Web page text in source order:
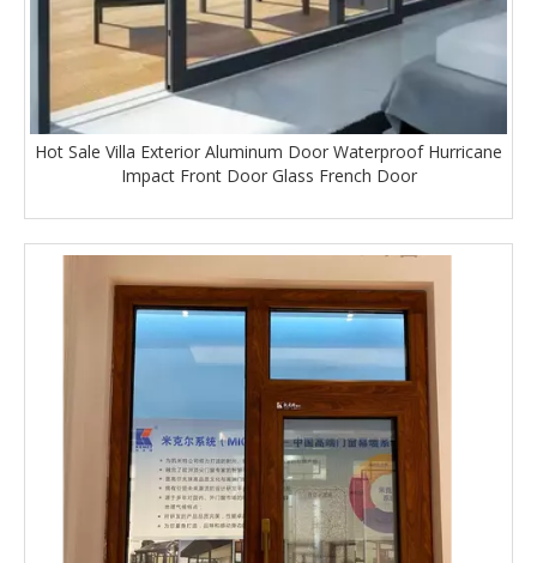
Hot Sale Villa Exterior Aluminum Door Waterproof Hurricane
Impact Front Door Glass French Door